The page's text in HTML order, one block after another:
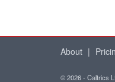
About |
© 2026 - Caltrics